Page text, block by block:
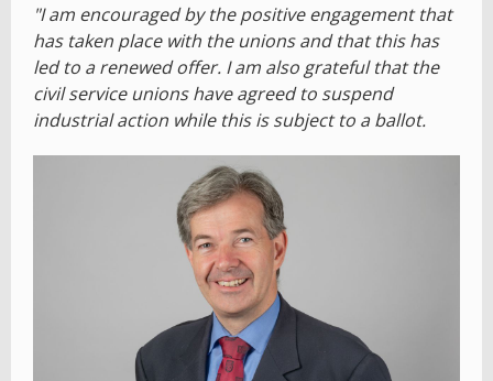
"I am encouraged by the positive engagement that
has taken place with the unions and that this has
led to a renewed offer. I am also grateful that the
civil service unions have agreed to suspend
industrial action while this is subject to a ballot.